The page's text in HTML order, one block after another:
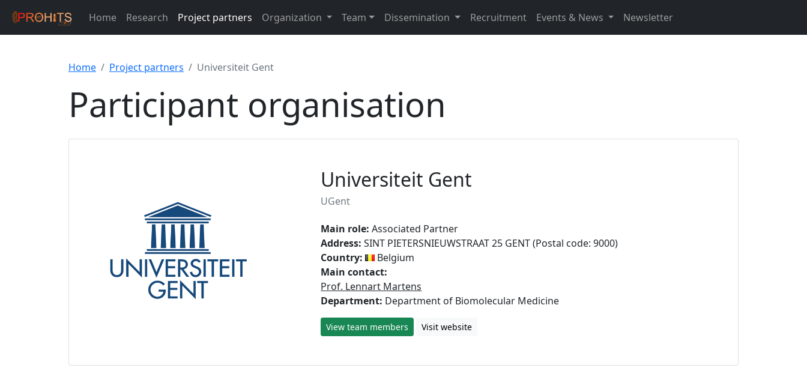
Home Research Project partners Organization Team Dissemination Recruitment Events & News Newsletter
Home Project partners Universiteit Gent
Participant organisation
Universiteit Gent
UGent
Main role:Associated Partner
Address: SINT PIETERSNIEUWSTRAAT 25 GENT (Postal code: 9000)
Country:
Belgium
Main contact:
Prof. Lennart Martens
Department: Department of Biomolecular Medicine
View team members Visit website